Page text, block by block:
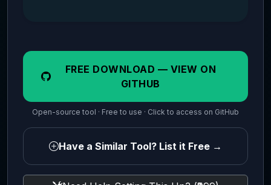
FREE DOWNLOAD — VIEW ON
GITHUB
Open-source tool · Free to use · Click to access on GitHub
Have a Similar Tool? List it Free →